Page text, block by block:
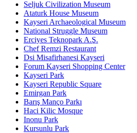
Seljuk Civilization Museum
Ataturk House Museum
Kayseri Archaeological Museum
National Struggle Museum
Erciyes Teknopark A.Ş.
Chef Remzi Restaurant
Dsi Misafirhanesi Kayseri
Forum Kayseri Shopping Center
Kayseri Park
Kayseri Republic Square
Emirgan Park
Barış Manço Parkı
Haci Kilic Mosque
Inonu Park
Kursunlu Park